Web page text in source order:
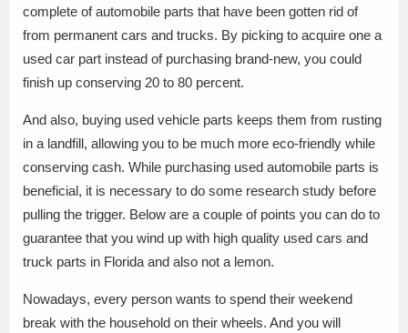
complete of automobile parts that have been gotten rid of
from permanent cars and trucks. By picking to acquire one a
used car part instead of purchasing brand-new, you could
finish up conserving 20 to 80 percent.
And also, buying used vehicle parts keeps them from rusting
in a landfill, allowing you to be much more eco-friendly while
conserving cash. While purchasing used automobile parts is
beneficial, it is necessary to do some research study before
pulling the trigger. Below are a couple of points you can do to
guarantee that you wind up with high quality used cars and
truck parts in Florida and also not a lemon.
Nowadays, every person wants to spend their weekend
break with the household on their wheels. And you will